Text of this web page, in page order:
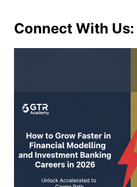
Connect With Us: